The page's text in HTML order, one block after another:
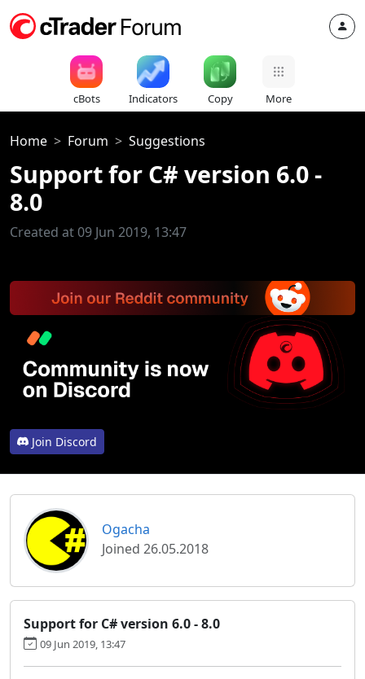
cBots Indicators Copy More
Home Forum Suggestions
Support for C# version 6.0 -
8.0
Created at 09 Jun 2019, 13:47
Join Discord
Ogacha
Joined 26.05.2018
Support for C# version 6.0 - 8.0
09 Jun 2019, 13:47